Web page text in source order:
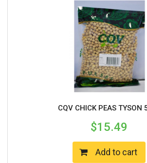
CQV CHICK PEAS TYSON
$15.49
Add to cart